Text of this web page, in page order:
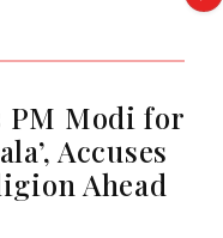
PM Modi for
Accuses
Ahead